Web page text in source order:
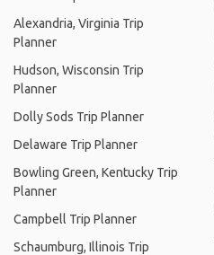
Alexandria, Virginia Trip
Planner
Hudson, Wisconsin Trip
Planner
Dolly Sods Trip Planner
Delaware Trip Planner
Bowling Green, Kentucky Trip
Planner
Campbell Trip Planner
Schaumburg, Illinois Trip